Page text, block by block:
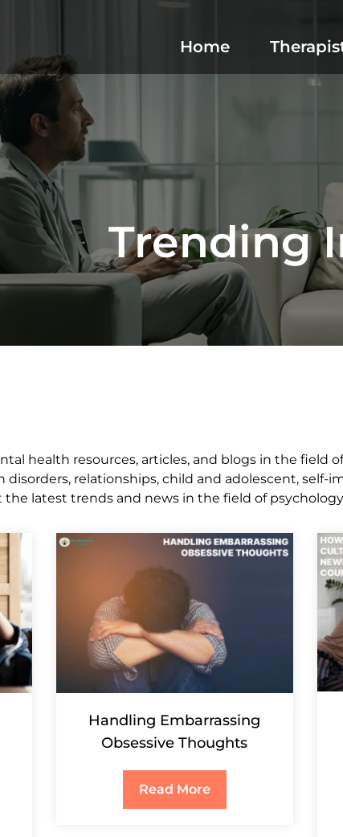
Home
Trending
health resources, articles, and blogs in the field
relationships, child and adolescent, self-
latest trends and news in the field of
Handling Embarrassing
Obsessive Thoughts
Read More